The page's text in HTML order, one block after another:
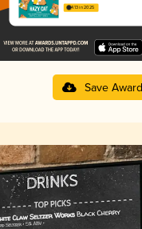
4.13 in 2025
Save Award